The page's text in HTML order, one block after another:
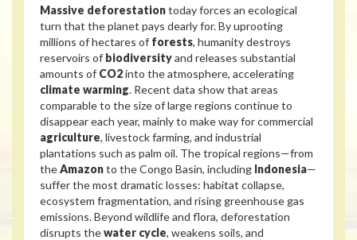
Massive deforestationtoday forces an ecological
turn that the planet pays dearly for. By uprooting
millions of hectares of forests, humanity destroys
reservoirs of biodiversityand releases substantial
amounts of CO2into the atmosphere, accelerating
climate warming. Recent data show that areas
comparable to the size of large regions continue to
disappear each year, mainly to make way for commercial
agriculture, livestock farming, and industrial
plantations such as palm oil. The tropical regions—from
theAmazonto the Congo Basin, including Indonesia—
suffer the most dramatic losses: habitat collapse,
ecosystem fragmentation, and rising greenhouse gas
emissions. Beyond wildlife and flora, deforestation
disrupts thewater cycle, weakens soils, and